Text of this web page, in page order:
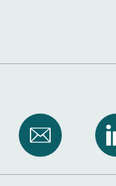
Subscribe
to